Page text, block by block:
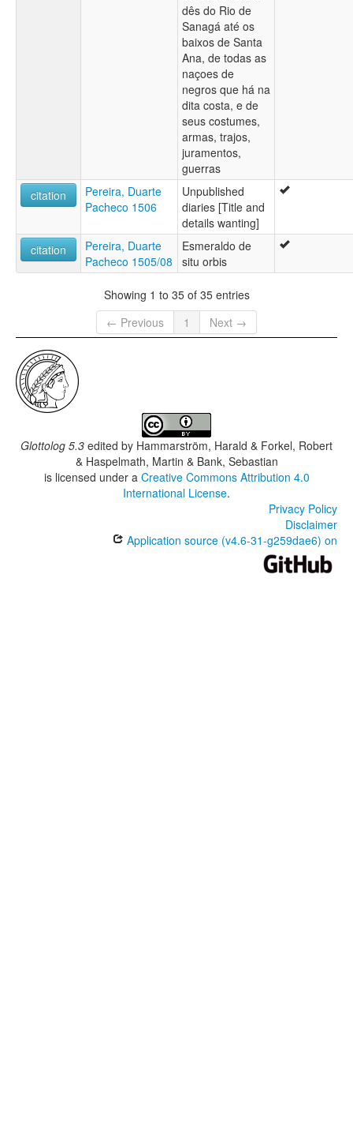
dês do Rio de
Sanagá até os
baixos de Santa
Ana, de todas as
naçoes de
negros que há na
dita costa, e de
seus costumes,
armas, trajos,
juramentos,
guerras
citation
Pereira, Duarte
Pacheco 1506
Unpublished
diaries [Title and
details wanting]
citation
Pereira, Duarte
Pacheco 1505/08
Esmeraldo de
situ orbis
Showing 1 to 35 of 35 entries
← Previous
1 Next →
Glottolog 5.3 edited by Hammarström, Harald & Forkel, Robert
& Haspelmath, Martin & Bank, Sebastian
is licensed under a Creative Commons Attribution 4.0
International License.
Privacy Policy
Disclaimer
Application source (v4.6-31-g259dae6) on